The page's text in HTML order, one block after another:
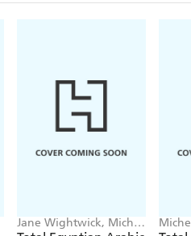
Jane Wightwick, Michel